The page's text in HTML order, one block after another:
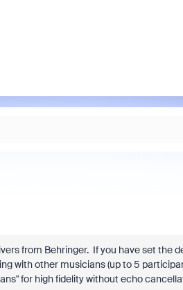
from Behringer. If you have set the
with other musicians (up to 5
for high fidelity without echo